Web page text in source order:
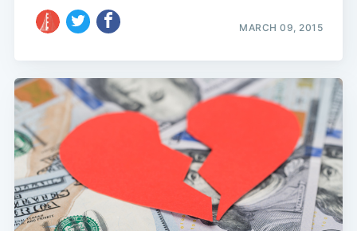
MARCH 09, 2015
Subscribe